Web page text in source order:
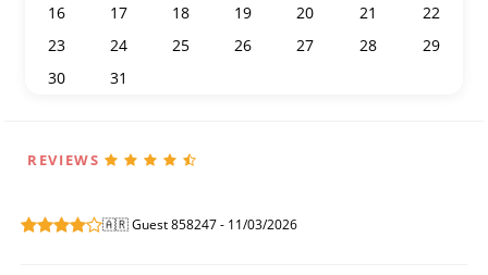
16
17 18 19 20 21
22
23
24 25 26 27 28
29
30
31
REVIEWS
🇦🇷 Guest 858247 - 11/03/2026